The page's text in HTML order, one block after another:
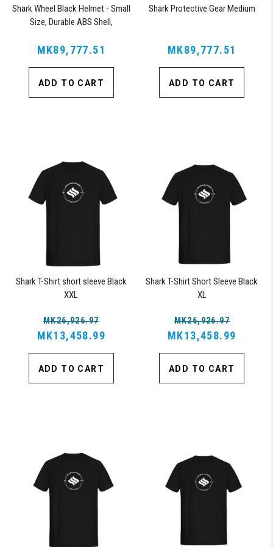
Shark Wheel Black Helmet - Small
Size, Durable ABS Shell,
MK89,777.51
ADD TO CART
Shark Protective Gear Medium
MK89,777.51
ADD TO CART
Shark T-Shirt short sleeve Black
XXL
MK26,926.97
MK13,458.99
ADD TO CART
Shark T-Shirt Short Sleeve Black
XL
MK26,926.97
MK13,458.99
ADD TO CART